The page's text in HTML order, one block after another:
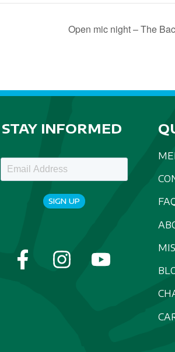
Open mic night – The
STAY INFORMED
SIGN UP